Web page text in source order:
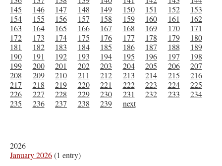
145
146 147 148 149 150 151 152
153
154
155 156 157 158 159 160 161
162
163
164 165 166 167 168 169 170
171
172
173 174 175 176 177 178 179
180
181
182 183 184 185 186 187 188
189
190
191 192 193 194 195 196 197
198
199
200 201 202 203 204 205 206
207
208
209 210 211 212 213 214 215
216
217
218 219 220 221 222 223 224
225
226
227 228 229 230 231 232 233
234
235
236 237 238 239 next
2026
January 2026(1 entry)